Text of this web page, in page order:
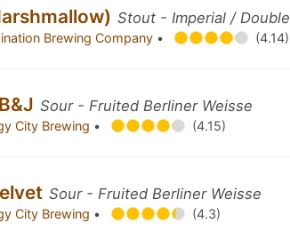
Stout - Imperial / Double
Brewing Company • (4.14)
Sour - Fruited Berliner Weisse
City Brewing • (4.15)
Sour - Fruited Berliner Weisse
City Brewing • (4.3)